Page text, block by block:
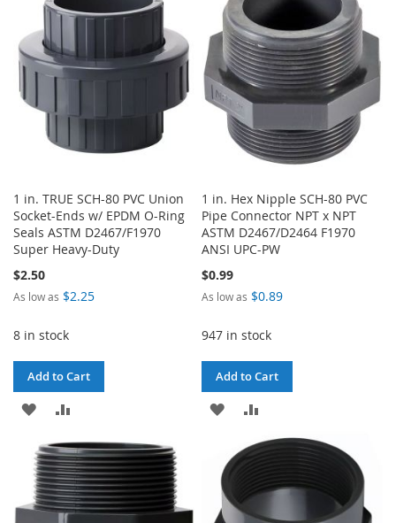
LIST
1 in. TRUE SCH-80 PVC Union
Socket-Ends w/ EPDM O-Ring
Seals ASTM D2467/F1970
Super Heavy-Duty
$2.50
As low as $2.25
8 in stock
Add to Cart
ADD
WISH
LIST
TO
COMPARE
1 in. Hex Nipple SCH-80 PVC
Pipe Connector NPT x NPT
ASTM D2467/D2464 F1970
ANSI UPC-PW
$0.99
As low as $0.89
947 in stock
Add to Cart
ADD
WISH
LIST
TO
COMPARE